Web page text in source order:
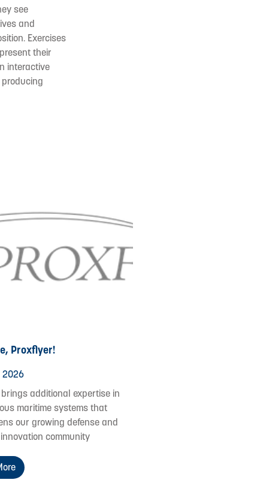
see
and
Exercises
their
interactive
Proxflyer!
2026
additional expertise in
maritime systems that
our growing defense and
community